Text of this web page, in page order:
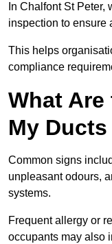
In Chalfont St
inspection to ensure
This helps
compliance
What
My
Common signs
unpleasant odours,
systems.
Frequent allergy or
occupants may also